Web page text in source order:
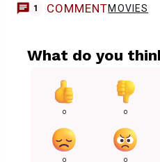
1 COMMENTMOVIES